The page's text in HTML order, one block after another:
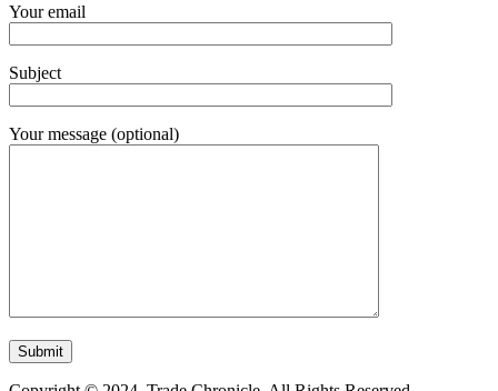
Your email
Subject
Your message (optional)